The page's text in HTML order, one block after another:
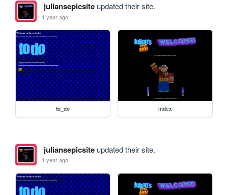
juliansepicsiteupdated their site.
1 year ago
to_do index
juliansepicsiteupdated their site.
1 year ago